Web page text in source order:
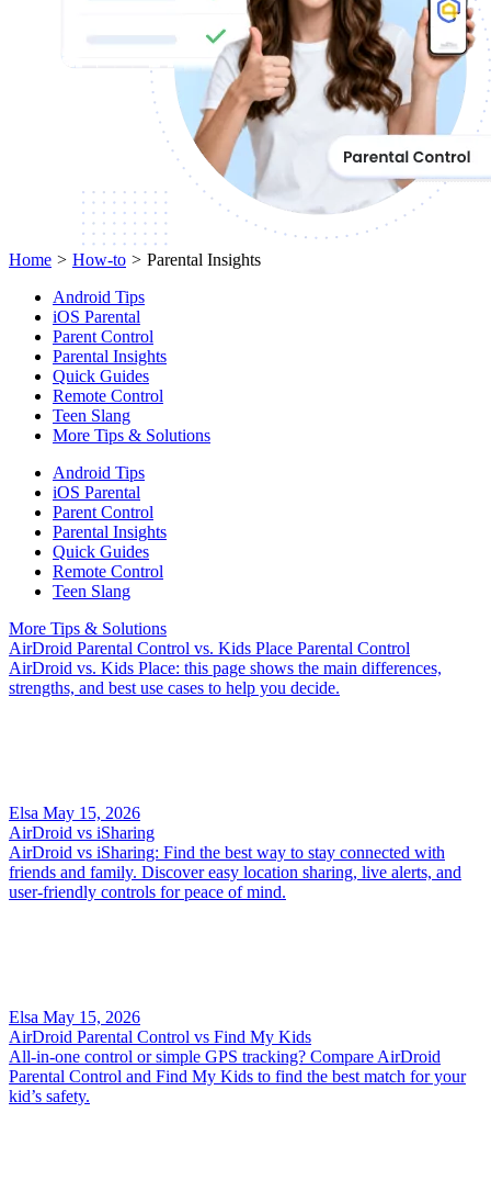
Home > How-to > Parental Insights
Android Tips
iOS Parental
Parent Control
Parental Insights
Quick Guides
Remote Control
Teen Slang
More Tips & Solutions
Android Tips
iOS Parental
Parent Control
Parental Insights
Quick Guides
Remote Control
Teen Slang
More Tips & Solutions
AirDroid Parental Control vs. Kids Place Parental Control
AirDroid vs. Kids Place: this page shows the main differences,
strengths, and best use cases to help you decide.
Elsa May 15, 2026
AirDroid vs iSharing
AirDroid vs iSharing: Find the best way to stay connected with
friends and family. Discover easy location sharing, live alerts, and
user-friendly controls for peace of mind.
Elsa May 15, 2026
AirDroid Parental Control vs Find My Kids
All-in-one control or simple GPS tracking? Compare AirDroid
Parental Control and Find My Kids to find the best match for your
kid’s safety.